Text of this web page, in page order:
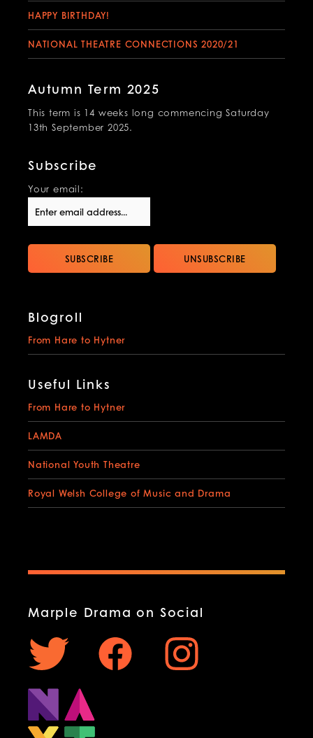
HAPPY BIRTHDAY!
NATIONAL THEATRE CONNECTIONS 2020/21
Autumn Term 2025
This term is 14 weeks long commencing Saturday
13th September 2025.
Subscribe
Your email:
Blogroll
From Hare to Hytner
Useful Links
From Hare to Hytner
LAMDA
National Youth Theatre
Royal Welsh College of Music and Drama
Marple Drama on Social